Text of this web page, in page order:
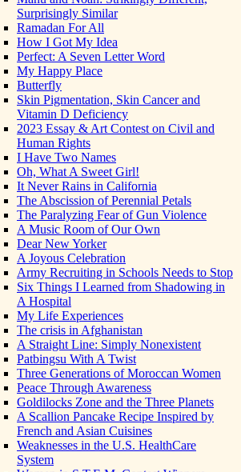
Surprisingly Similar
Ramadan For All
How I Got My Idea
Perfect: A Seven Letter Word
My Happy Place
Butterfly
Skin Pigmentation, Skin Cancer and
Vitamin D Deficiency
2023 Essay & Art Contest on Civil and
Human Rights
I Have Two Names
Oh, What A Sweet Girl!
It Never Rains in California
The Abscission of Perennial Petals
The Paralyzing Fear of Gun Violence
A Music Room of Our Own
Dear New Yorker
A Joyous Celebration
Army Recruiting in Schools Needs to Stop
Six Things I Learned from Shadowing in
A Hospital
My Life Experiences
The crisis in Afghanistan
A Straight Line: Simply Nonexistent
Patbingsu With A Twist
Three Generations of Moroccan Women
Peace Through Awareness
Goldilocks Zone and the Three Planets
A Scallion Pancake Recipe Inspired by
French and Asian Cuisines
Weaknesses in the U.S. HealthCare
System